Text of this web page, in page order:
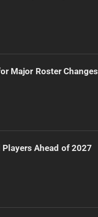
Major Roster Changes
Ahead of 2027